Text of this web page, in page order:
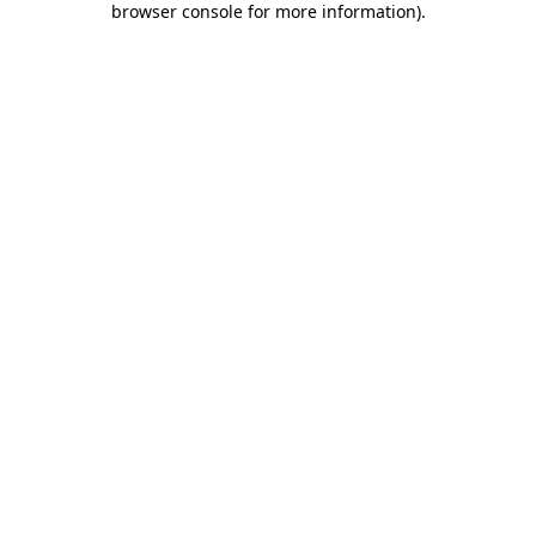
browser console for more information).